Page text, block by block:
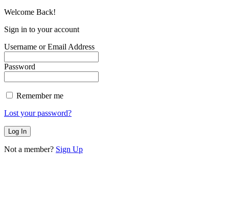
Welcome Back!
Sign in to your account
Username or Email Address
Password
Remember me
Lost your password?
Not a member? Sign Up